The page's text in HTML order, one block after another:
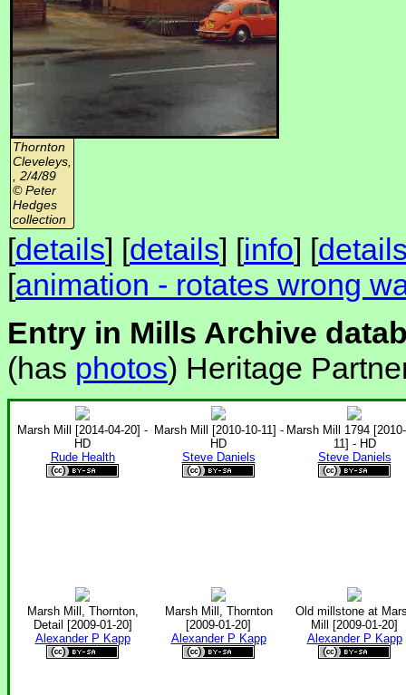
Thornton
Cleveleys,
, 2/4/89
© Peter
Hedges
collection
[details] [details] [info] [
[animation - rotates wrong
Entry in Mills Archive
(has photos) Heritage
Marsh Mill [2014-04-20] -
HD
Rude Health
Marsh Mill [2010-10-11] -
HD
Steve Daniels
Marsh Mill 1794
11] - HD
Steve Daniels
Marsh Mill, Thornton,
Detail [2009-01-20]
Alexander P Kapp
Marsh Mill, Thornton
[2009-01-20]
Alexander P Kapp
Old millstone at
Mill [2009-01-20]
Alexander P Kapp